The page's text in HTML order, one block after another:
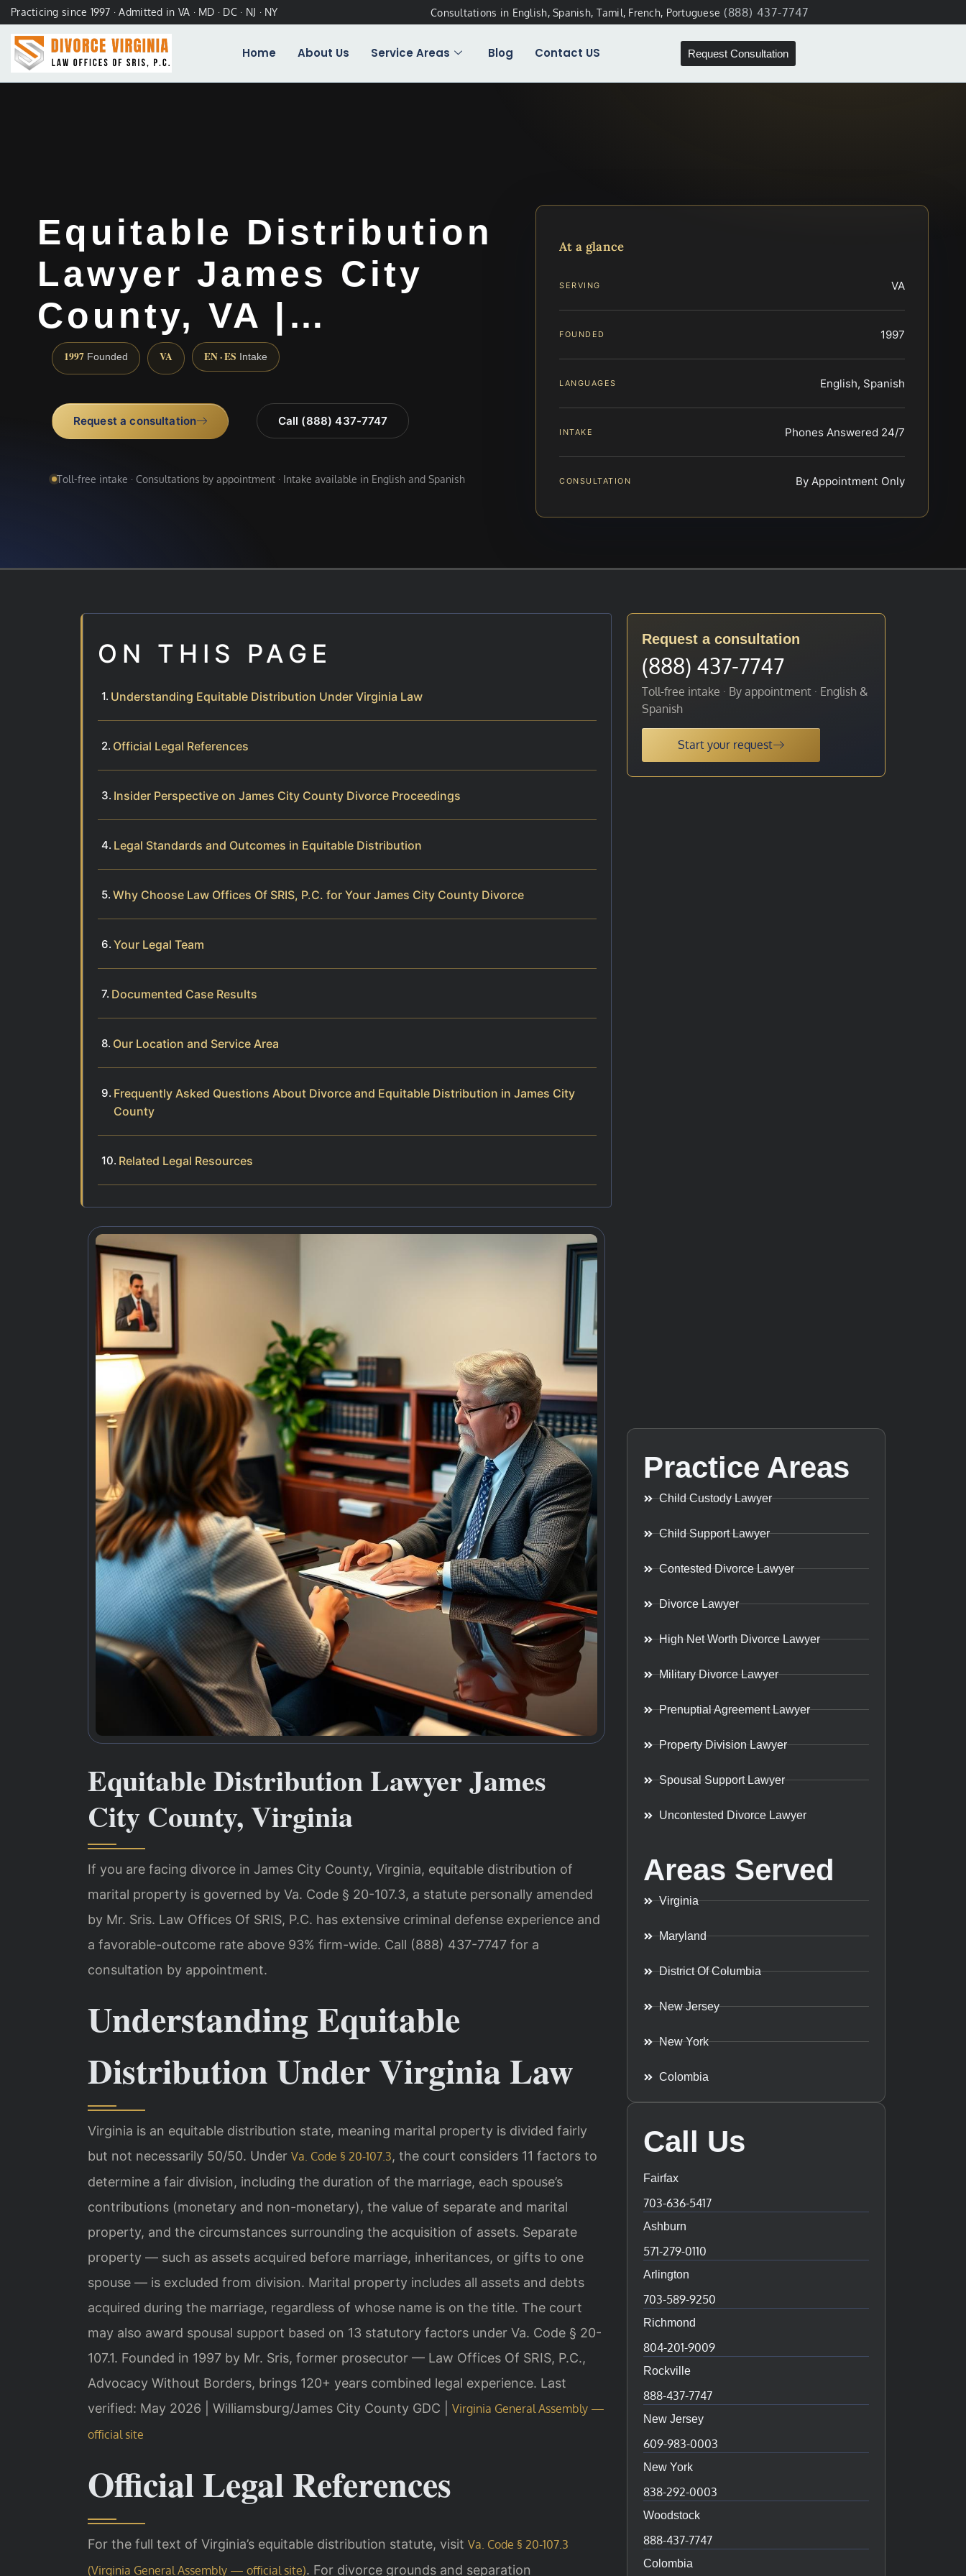
Practicing since 1997 · Admitted in VA · MD · DC · NJ · NY Consultations in English, Spanish, Tamil, French, Portuguese (888) 437-7747
Home About Us Service Areas Blog Contact US Request Consultation
Equitable Distribution
Lawyer James City
County, VA |…
1997 Founded VA EN · ES Intake
Request a consultation Call (888) 437-7747
Toll-free intake · Consultations by appointment · Intake available in English and Spanish
At a glance
SERVING VA
FOUNDED 1997
LANGUAGES English, Spanish
INTAKE Phones Answered 24/7
CONSULTATION By Appointment Only
ON THIS PAGE
Understanding Equitable Distribution Under Virginia Law
Official Legal References
Insider Perspective on James City County Divorce Proceedings
Legal Standards and Outcomes in Equitable Distribution
Why Choose Law Offices Of SRIS, P.C. for Your James City County Divorce
Your Legal Team
Documented Case Results
Our Location and Service Area
Frequently Asked Questions About Divorce and Equitable Distribution in James City
County
Related Legal Resources
Equitable Distribution Lawyer James
City County, Virginia
If you are facing divorce in James City County, Virginia, equitable distribution of
marital property is governed by Va. Code § 20-107.3, a statute personally amended
by Mr. Sris. Law Offices Of SRIS, P.C. has extensive criminal defense experience and
a favorable-outcome rate above 93% firm-wide. Call (888) 437-7747 for a
consultation by appointment.
Understanding Equitable
Distribution Under Virginia Law
Virginia is an equitable distribution state, meaning marital property is divided fairly
but not necessarily 50/50. Under Va. Code § 20-107.3, the court considers 11 factors to
determine a fair division, including the duration of the marriage, each spouse’s
contributions (monetary and non-monetary), the value of separate and marital
property, and the circumstances surrounding the acquisition of assets. Separate
property — such as assets acquired before marriage, inheritances, or gifts to one
spouse — is excluded from division. Marital property includes all assets and debts
acquired during the marriage, regardless of whose name is on the title. The court
may also award spousal support based on 13 statutory factors under Va. Code § 20-
107.1. Founded in 1997 by Mr. Sris, former prosecutor — Law Offices Of SRIS, P.C.,
Advocacy Without Borders, brings 120+ years combined legal experience. Last
verified: May 2026 | Williamsburg/James City County GDC | Virginia General Assembly —
official site
Official Legal References
For the full text of Virginia’s equitable distribution statute, visit Va. Code § 20-107.3
(Virginia General Assembly — official site). For divorce grounds and separation
Request a consultation
(888) 437-7747
Toll-free intake · By appointment · English &
Spanish
Start your request
Practice Areas
Child Custody Lawyer
Child Support Lawyer
Contested Divorce Lawyer
Divorce Lawyer
High Net Worth Divorce Lawyer
Military Divorce Lawyer
Prenuptial Agreement Lawyer
Property Division Lawyer
Spousal Support Lawyer
Uncontested Divorce Lawyer
Areas Served
Virginia
Maryland
District Of Columbia
New Jersey
New York
Colombia
Call Us
Fairfax
703-636-5417
Ashburn
571-279-0110
Arlington
703-589-9250
Richmond
804-201-9009
Rockville
888-437-7747
New Jersey
609-983-0003
New York
838-292-0003
Woodstock
888-437-7747
Colombia